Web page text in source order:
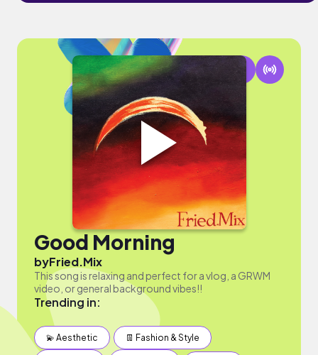
Good Morning
byFried.Mix
This song is relaxing and perfect for a vlog, a GRWM
video, or general background vibes!!
Trending in:
💫 Aesthetic 👖 Fashion & Style